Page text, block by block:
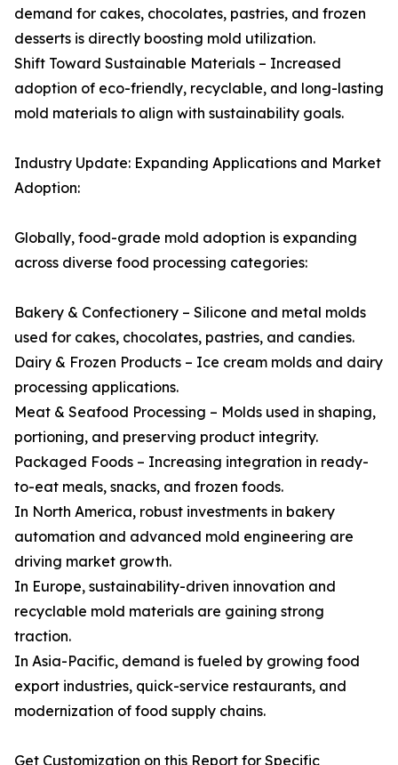
demand for cakes, chocolates, pastries, and frozen
desserts is directly boosting mold utilization.
Shift Toward Sustainable Materials – Increased
adoption of eco-friendly, recyclable, and long-lasting
mold materials to align with sustainability goals.
Industry Update: Expanding Applications and Market
Adoption:
Globally, food-grade mold adoption is expanding
across diverse food processing categories:
Bakery & Confectionery – Silicone and metal molds
used for cakes, chocolates, pastries, and candies.
Dairy & Frozen Products – Ice cream molds and dairy
processing applications.
Meat & Seafood Processing – Molds used in shaping,
portioning, and preserving product integrity.
Packaged Foods – Increasing integration in ready-
to-eat meals, snacks, and frozen foods.
In North America, robust investments in bakery
automation and advanced mold engineering are
driving market growth.
In Europe, sustainability-driven innovation and
recyclable mold materials are gaining strong
traction.
In Asia-Pacific, demand is fueled by growing food
export industries, quick-service restaurants, and
modernization of food supply chains.
Get Customization on this Report for Specific